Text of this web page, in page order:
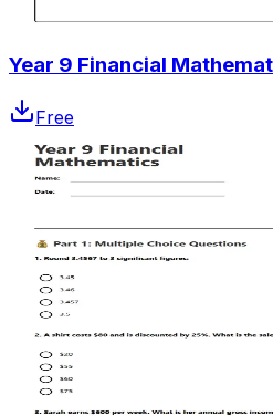
Year 9 Financial
Free